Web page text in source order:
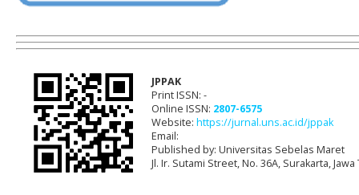
JPPAK
Print ISSN: -
Online ISSN: 2807-6575
Website: https://jurnal.uns.ac.id/jppak
Email:
Published by: Universitas Sebelas Maret
Jl. Ir. Sutami Street, No. 36A, Surakarta,